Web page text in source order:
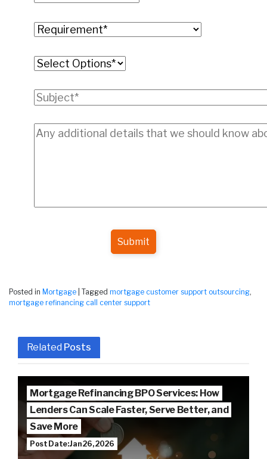
Submit
Posted in Mortgage Tagged mortgage customer support outsourcing,
mortgage refinancing call center support
Related Posts
Mortgage Refinancing BPO Services: How
Lenders Can Scale Faster, Serve Better, and
Save More
Post Date: Jan 26, 2026